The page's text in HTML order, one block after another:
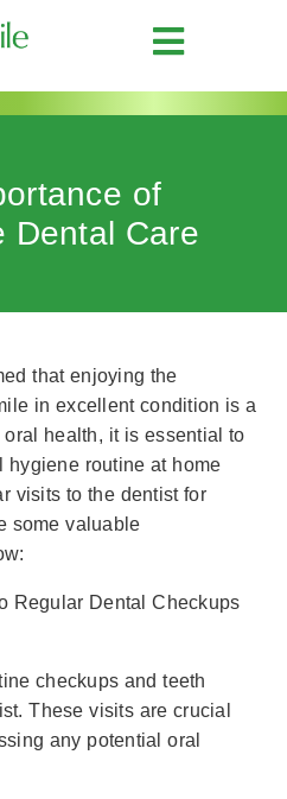
of
Dental Care
that enjoying the
in excellent condition is a
health, it is essential to
hygiene routine at home
visits to the dentist for
some valuable
Regular Dental Checkups
checkups and teeth
These visits are crucial
any potential oral